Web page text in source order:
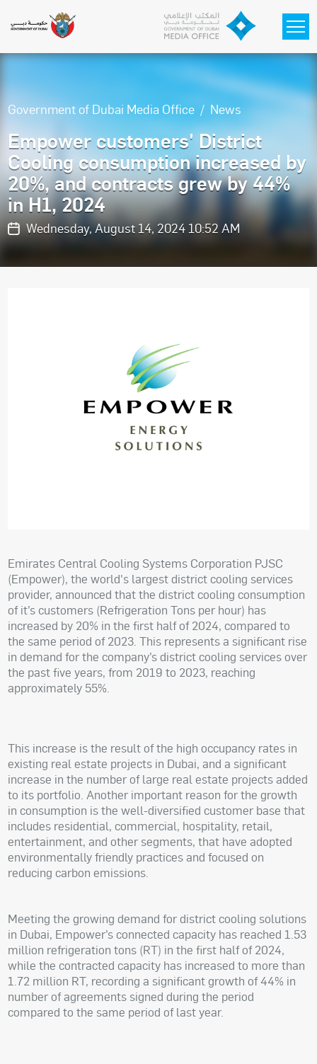
Government of Dubai Media Office News
Empower customers' District
Cooling consumption increased by
20%, and contracts grew by 44%
in H1, 2024
Wednesday, August 14, 2024 10:52 AM
Emirates Central Cooling Systems Corporation PJSC
(Empower), the world's largest district cooling services
provider, announced that the district cooling consumption
of it’s customers (Refrigeration Tons per hour) has
increased by 20% in the first half of 2024, compared to
the same period of 2023. This represents a significant rise
in demand for the company’s district cooling services over
the past five years, from 2019 to 2023, reaching
approximately 55%.
This increase is the result of the high occupancy rates in
existing real estate projects in Dubai, and a significant
increase in the number of large real estate projects added
to its portfolio. Another important reason for the growth
in consumption is the well-diversified customer base that
includes residential, commercial, hospitality, retail,
entertainment, and other segments, that have adopted
environmentally friendly practices and focused on
reducing carbon emissions.
Meeting the growing demand for district cooling solutions
in Dubai, Empower’s connected capacity has reached 1.53
million refrigeration tons (RT) in the first half of 2024,
while the contracted capacity has increased to more than
1.72 million RT, recording a significant growth of 44% in
number of agreements signed during the period
compared to the same period of last year.